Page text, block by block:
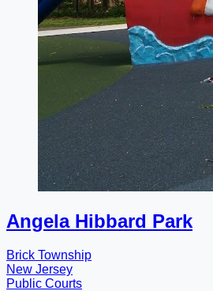
Angela Hibbard Park
Brick Township
New Jersey
Public Courts